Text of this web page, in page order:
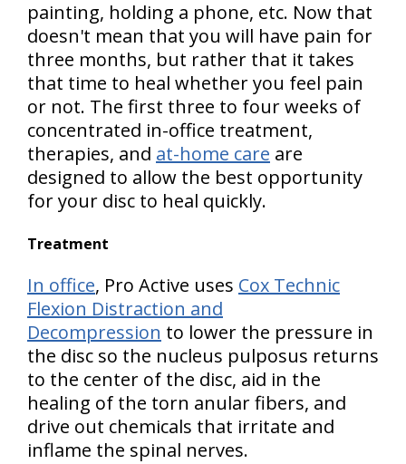
painting, holding a phone, etc. Now that
doesn't mean that you will have pain for
three months, but rather that it takes
that time to heal whether you feel pain
or not. The first three to four weeks of
concentrated in-office treatment,
therapies, and at-home care are
designed to allow the best opportunity
for your disc to heal quickly.
Treatment
In office, Pro Active uses Cox Technic
Flexion Distraction and
Decompression to lower the pressure in
the disc so the nucleus pulposus returns
to the center of the disc, aid in the
healing of the torn anular fibers, and
drive out chemicals that irritate and
inflame the spinal nerves.